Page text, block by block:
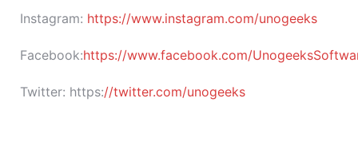
Instagram: https://www.instagram.com/unogeeks
Facebook:https://www.facebook.com/
Twitter: https://twitter.com/unogeeks